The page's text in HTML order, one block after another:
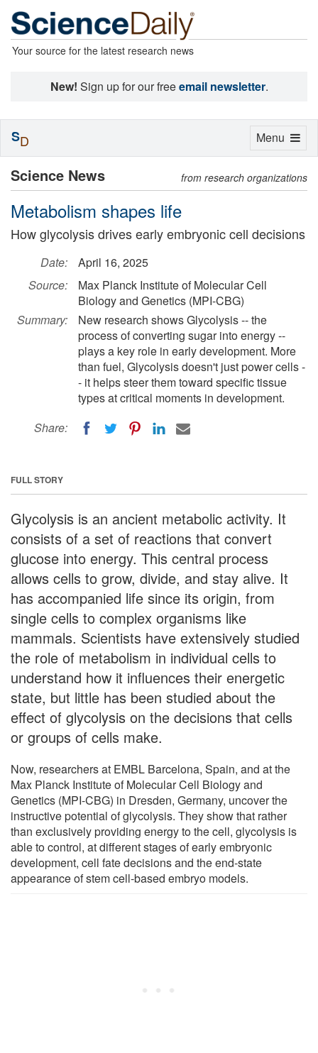
Your source for the latest research news
New! Sign up for our freeemail newsletter.
Science News from research organizations
Metabolism shapes life
How glycolysis drives early embryonic cell decisions
Date:
April 16, 2025
Source:
Max Planck Institute of Molecular Cell
Biology and Genetics (MPI-CBG)
Summary:
New research shows Glycolysis -- the
process of converting sugar into energy --
plays a key role in early development. More
than fuel, Glycolysis doesn't just power cells -
- it helps steer them toward specific tissue
types at critical moments in development.
Share:
FULL STORY
Glycolysis is an ancient metabolic activity. It
consists of a set of reactions that convert
glucose into energy. This central process
allows cells to grow, divide, and stay alive. It
has accompanied life since its origin, from
single cells to complex organisms like
mammals. Scientists have extensively studied
the role of metabolism in individual cells to
understand how it influences their energetic
state, but little has been studied about the
effect of glycolysis on the decisions that cells
or groups of cells make.
Now, researchers at EMBL Barcelona, Spain, and at the
Max Planck Institute of Molecular Cell Biology and
Genetics (MPI-CBG) in Dresden, Germany, uncover the
instructive potential of glycolysis. They show that rather
than exclusively providing energy to the cell, glycolysis is
able to control, at different stages of early embryonic
development, cell fate decisions and the end-state
appearance of stem cell-based embryo models.
Toggle
Menu
SD